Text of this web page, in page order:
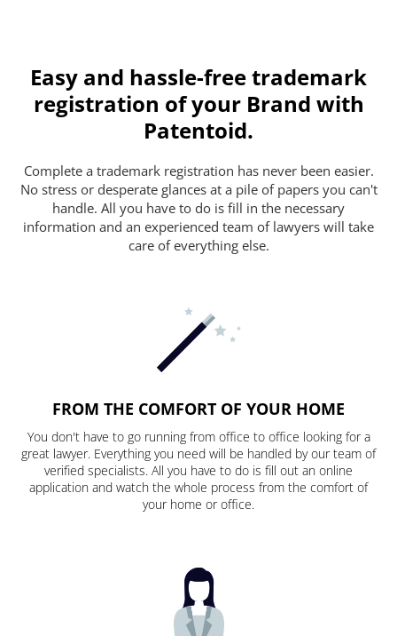
Easy and hassle-free trademark
registration of your Brand with
Patentoid.
Complete a trademark registration has never been easier.
No stress or desperate glances at a pile of papers you can't
handle. All you have to do is fill in the necessary
information and an experienced team of lawyers will take
care of everything else.
FROM THE COMFORT OF YOUR HOME
You don't have to go running from office to office looking for a
great lawyer. Everything you need will be handled by our team of
verified specialists. All you have to do is fill out an online
application and watch the whole process from the comfort of
your home or office.